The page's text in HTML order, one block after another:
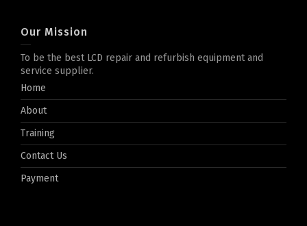
Our Mission
To be the best LCD repair and refurbish equipment and
service supplier.
Home
About
Training
Contact Us
Payment